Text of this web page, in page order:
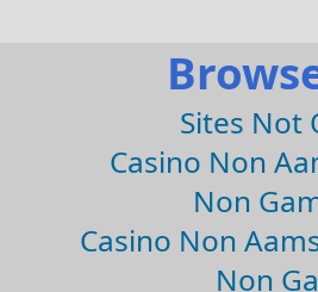
Sites Not
Casino Non
Non
Casino Non
Non